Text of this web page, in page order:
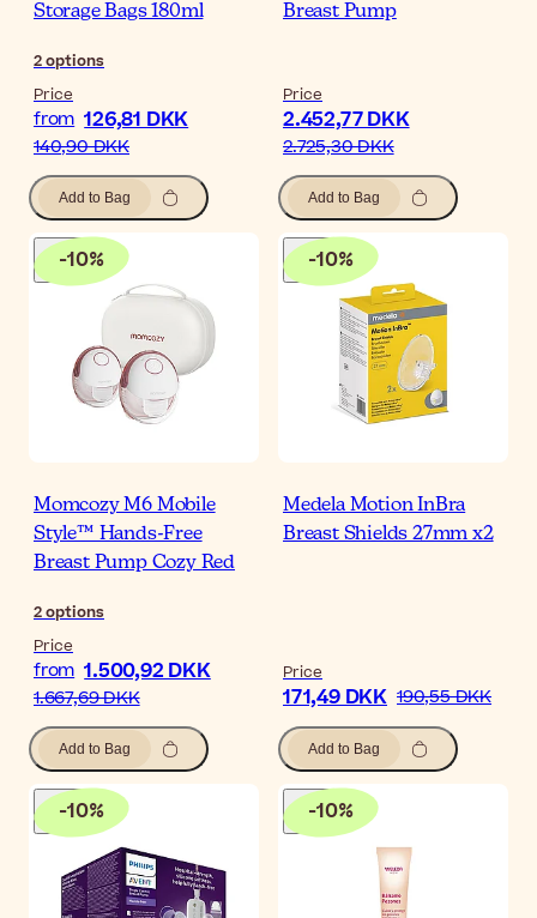
Storage Bags 180ml
2options
Price
from 126,81 DKK
140,90 DKK
Add to Bag
Breast Pump
Price
2.452,77 DKK
2.725,30 DKK
Add to Bag
-10%
Momcozy M6 Mobile
Style™ Hands-Free
Breast Pump Cozy Red
2options
Price
from 1.500,92 DKK
1.667,69 DKK
Add to Bag
-10%
Medela Motion InBra
Breast Shields 27mm x2
Price
171,49 DKK 190,55 DKK
Add to Bag
-10% -10%